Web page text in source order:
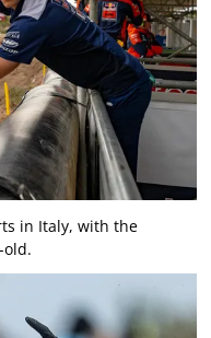
in Italy, with the